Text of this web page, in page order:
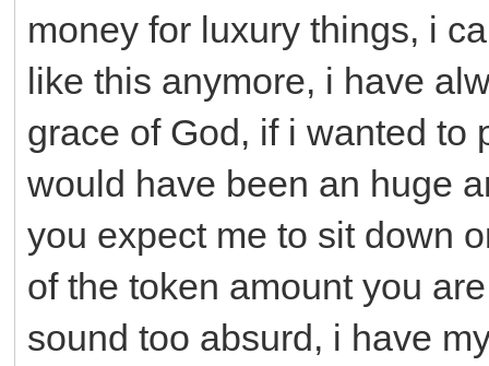
money for luxury things, i
like this anymore, i have
grace of God, if i wanted to
would have been an huge
you expect me to sit down
of the token amount you
sound too absurd, i have